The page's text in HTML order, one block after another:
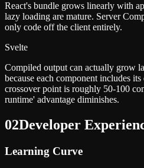
React's bundle grows linearly with
lazy loading are mature. Server
only code off the client entirely.
Svelte
Compiled output can actually grow
because each component includes
crossover point is roughly 50-100
runtime' advantage diminishes.
02Developer
Learning Curve